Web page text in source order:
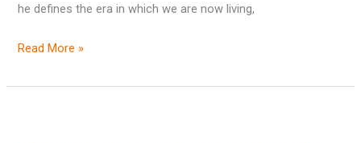
he defines the era in which we are now living,
Read More »